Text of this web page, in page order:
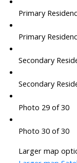
Primary
Primary
Secondary
Secondary
Photo 29 of 30
Photo 30 of 30
Larger map